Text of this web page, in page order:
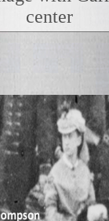
center